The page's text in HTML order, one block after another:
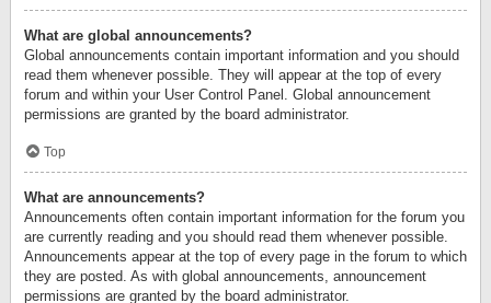
What are global announcements?
Global announcements contain important information and you should
read them whenever possible. They will appear at the top of every
forum and within your User Control Panel. Global announcement
permissions are granted by the board administrator.
Top
What are announcements?
Announcements often contain important information for the forum you
are currently reading and you should read them whenever possible.
Announcements appear at the top of every page in the forum to which
they are posted. As with global announcements, announcement
permissions are granted by the board administrator.